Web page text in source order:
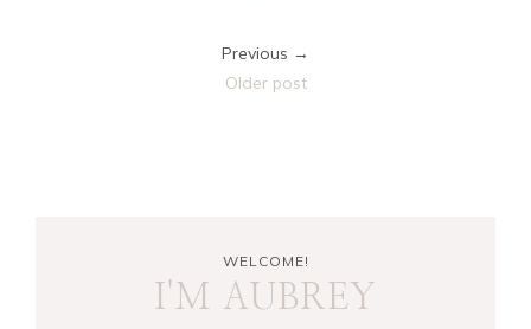
Previous →
Older post
WELCOME!
I'M AUBREY